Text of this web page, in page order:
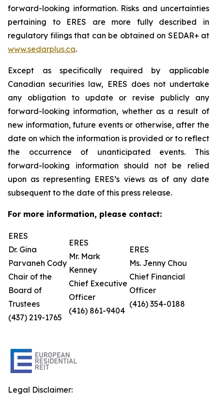
forward-looking information. Risks and uncertainties
pertaining to ERES are more fully described in
regulatory filings that can be obtained on SEDAR+ at
www.sedarplus.ca.
Except as specifically required by applicable
Canadian securities law, ERES does not undertake
any obligation to update or revise publicly any
forward-looking information, whether as a result of
new information, future events or otherwise, after the
date on which the information is provided or to reflect
the occurrence of unanticipated events. This
forward-looking information should not be relied
upon as representing ERES’s views as of any date
subsequent to the date of this press release.
For more information, please contact:
ERES
Dr. Gina
Parvaneh Cody
Chair of the
Board of
Trustees
(437) 219-1765
ERES
Mr. Mark
Kenney
Chief Executive
Officer
(416) 861-9404
ERES
Ms. Jenny Chou
Chief Financial
Officer
(416) 354-0188
Legal Disclaimer: